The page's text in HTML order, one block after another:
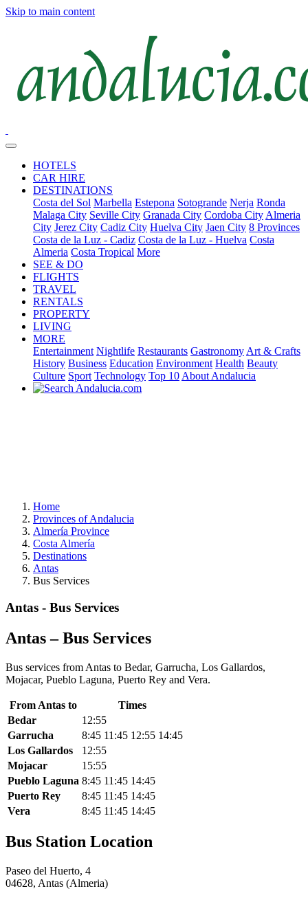
Skip to main content
HOTELS
CAR HIRE
DESTINATIONS
Costa del Sol Marbella Estepona Sotogrande Nerja Ronda
Malaga City Seville City Granada City Cordoba City Almeria
City Jerez City Cadiz City Huelva City Jaen City 8 Provinces
Costa de la Luz - Cadiz Costa de la Luz - Huelva Costa
Almeria Costa Tropical More
SEE & DO
FLIGHTS
TRAVEL
RENTALS
PROPERTY
LIVING
MORE
Entertainment Nightlife Restaurants Gastronomy Art & Crafts
History Business Education Environment Health Beauty
Culture Sport Technology Top 10 About Andalucia
Home
Provinces of Andalucia
Almería Province
Costa Almería
Destinations
Antas
Bus Services
Antas - Bus Services
Antas – Bus Services
Bus services from Antas to Bedar, Garrucha, Los Gallardos,
Mojacar, Pueblo Laguna, Puerto Rey and Vera.
From Antas to
Times
Bedar
12:55
Garrucha
8:45 11:45 12:55 14:45
Los Gallardos
12:55
Mojacar
15:55
Pueblo Laguna 8:45 11:45 14:45
Puerto Rey
8:45 11:45 14:45
Vera
8:45 11:45 14:45
Bus Station Location
Paseo del Huerto, 4
04628, Antas (Almeria)